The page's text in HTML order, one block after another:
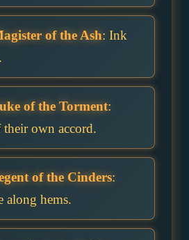
of the Ash: Ink
of the Torment:
their own accord.
of the Cinders:
along hems.